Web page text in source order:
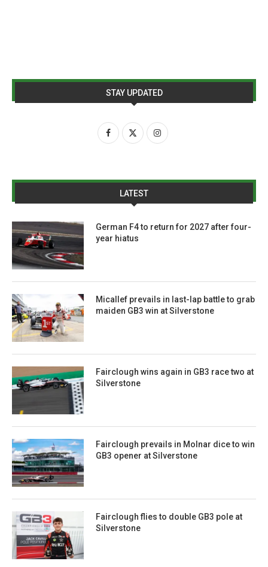
STAY UPDATED
LATEST
German F4 to return for 2027 after four-
year hiatus
Micallef prevails in last-lap battle to grab
maiden GB3 win at Silverstone
Fairclough wins again in GB3 race two at
Silverstone
Fairclough prevails in Molnar dice to win
GB3 opener at Silverstone
Fairclough flies to double GB3 pole at
Silverstone